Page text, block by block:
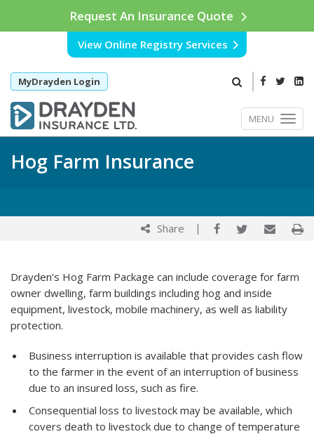
Request An Insurance Quote
View Online Registry Services
MyDrayden Login
MENU
Hog Farm Insurance
Share |
Drayden’s Hog Farm Package can include coverage for farm
owner dwelling, farm buildings including hog and inside
equipment, livestock, mobile machinery, as well as liability
protection.
Business interruption is available that provides cash flow
to the farmer in the event of an interruption of business
due to an insured loss, such as fire.
Consequential loss to livestock may be available, which
covers death to livestock due to change of temperature